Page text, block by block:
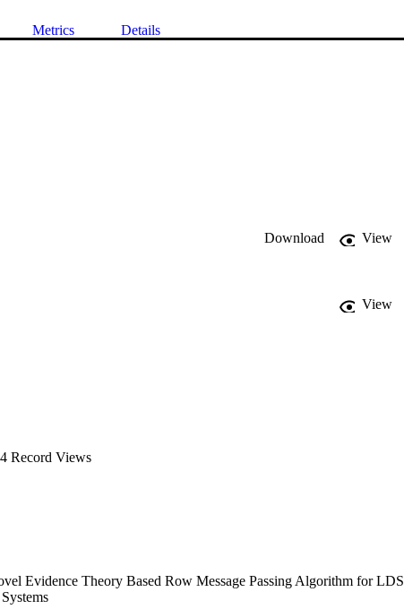
Metrics Details
Download
View
View
Record Views
Evidence Theory Based Row Message Passing Algorithm for LDS
Systems